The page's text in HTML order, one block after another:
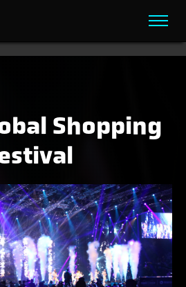
Shopping